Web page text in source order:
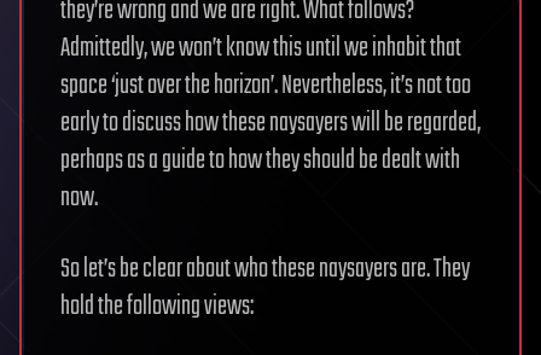
they’re wrong and we are right. What follows?
Admittedly, we won’t know this until we inhabit that
space ‘just over the horizon’. Nevertheless, it’s not too
early to discuss how these naysayers will be regarded,
perhaps as a guide to how they should be dealt with
now.
So let’s be clear about who these naysayers are. They
hold the following views: